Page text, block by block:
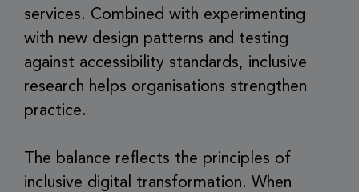
services. Combined with experimenting
with new design patterns and testing
against accessibility standards, inclusive
research helps organisations strengthen
practice.
The balance reflects the principles of
inclusive digital transformation. When